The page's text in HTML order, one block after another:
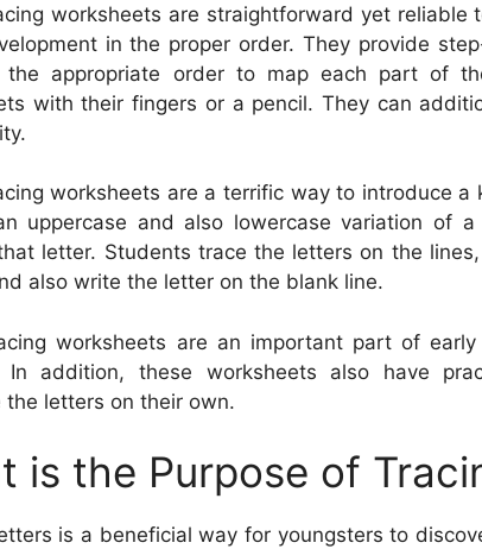
worksheets are straightforward yet reliable
in the proper order. They provide
appropriate order to map each part of
with their fingers or a pencil. They can
worksheets are a terrific way to introduce a
uppercase and also lowercase variation of
letter. Students trace the letters on the
also write the letter on the blank line.
worksheets are an important part of
In addition, these worksheets also have
the letters on their own.
is the Purpose of
is a beneficial way for youngsters to